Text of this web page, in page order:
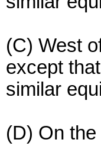
(C) West
except
similar
(D) On